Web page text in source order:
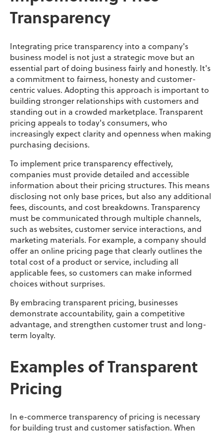
Transparency
Integrating price transparency into a company's
business model is not just a strategic move but an
essential part of doing business fairly and honestly. It's
a commitment to fairness, honesty and customer-
centric values. Adopting this approach is important to
building stronger relationships with customers and
standing out in a crowded marketplace. Transparent
pricing appeals to today's consumers, who
increasingly expect clarity and openness when making
purchasing decisions.
To implement price transparency effectively,
companies must provide detailed and accessible
information about their pricing structures. This means
disclosing not only base prices, but also any additional
fees, discounts, and cost breakdowns. Transparency
must be communicated through multiple channels,
such as websites, customer service interactions, and
marketing materials. For example, a company should
offer an online pricing page that clearly outlines the
total cost of a product or service, including all
applicable fees, so customers can make informed
choices without surprises.
By embracing transparent pricing, businesses
demonstrate accountability, gain a competitive
advantage, and strengthen customer trust and long-
term loyalty.
Examples of Transparent
Pricing
In e-commerce transparency of pricing is necessary
for building trust and customer satisfaction. When